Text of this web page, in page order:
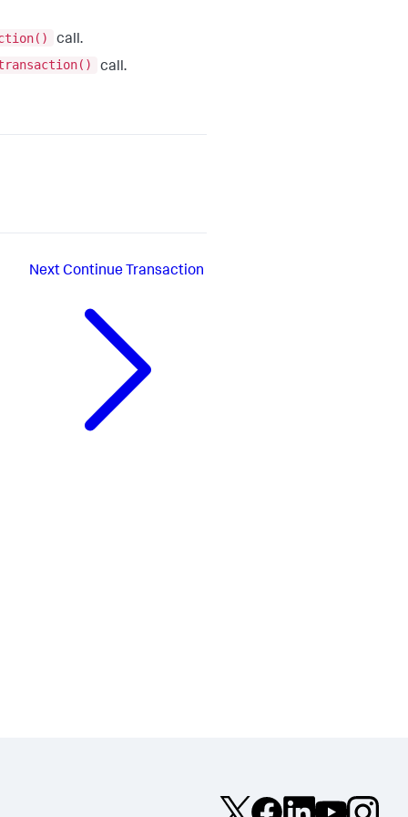
call.
call.
NextContinue Transaction